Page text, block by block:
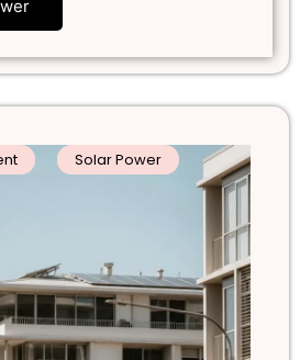
Solar Power